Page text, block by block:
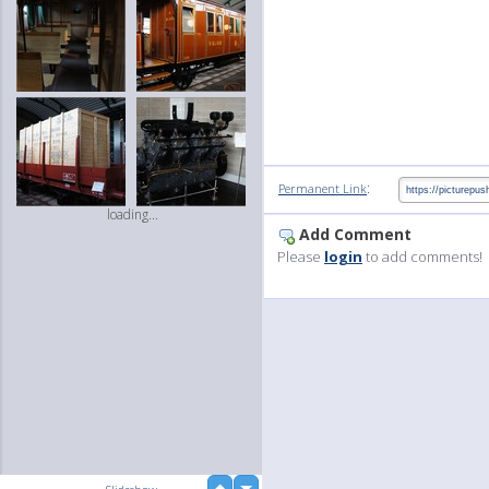
loading...
Permanent Link:
Add Comment
Please login to add comments!